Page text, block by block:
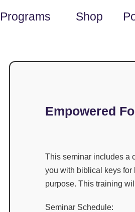
Programs Shop
Empowered
This seminar includes a
you with biblical keys for
purpose. This training
Seminar Schedule: